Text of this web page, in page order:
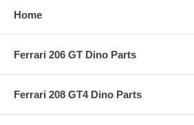
Home
Ferrari 206 GT Dino Parts
Ferrari 208 GT4 Dino Parts